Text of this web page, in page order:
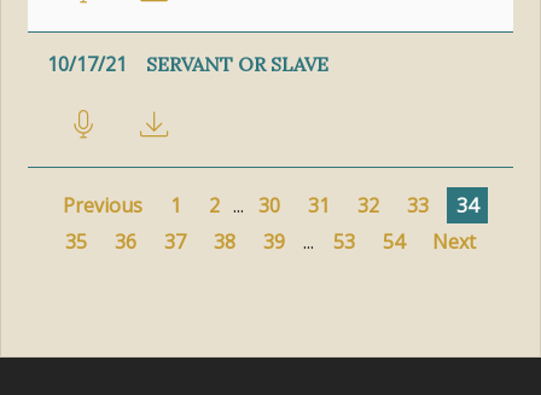
10/17/21 SERVANT OR SLAVE
Previous 1 2 ... 30 31 32 33
34
35
36 37 38 39 ... 53 54 Next